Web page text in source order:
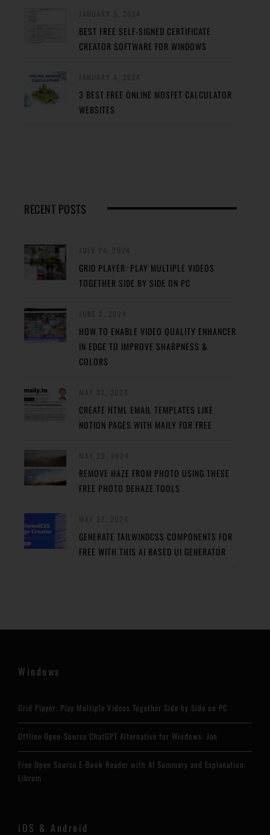
BEST FREE SELF-SIGNED CERTIFICATE
CREATOR SOFTWARE FOR WINDOWS
3 BEST FREE ONLINE MOSFET CALCULATOR
WEBSITES
RECENT POSTS
GRID PLAYER: PLAY MULTIPLE VIDEOS
TOGETHER SIDE BY SIDE ON PC
HOW TO ENABLE VIDEO QUALITY ENHANCER
IN EDGE TO IMPROVE SHARPNESS &
COLORS
CREATE HTML EMAIL TEMPLATES LIKE
NOTION PAGES WITH MAILY FOR FREE
REMOVE HAZE FROM PHOTO USING THESE
FREE PHOTO DEHAZE TOOLS
GENERATE TAILWINDCSS COMPONENTS FOR
FREE WITH THIS AI BASED UI GENERATOR
Windows
Grid Player: Play Multiple Videos Together Side by Side on PC
Offline Open-Source ChatGPT Alternative for Windows: Jan
Free Open Source E-Book Reader with AI Summary and Explanation:
Librum
iOS & Android